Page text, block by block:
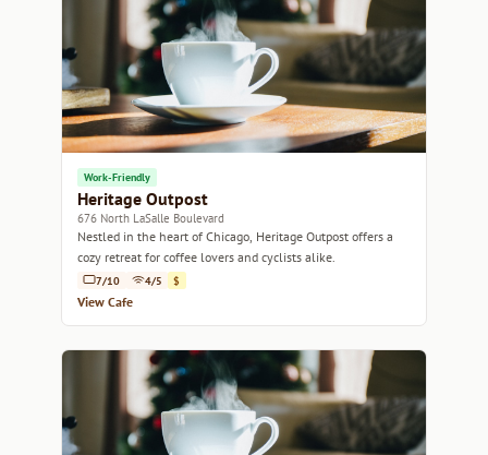
Work-Friendly
Heritage Outpost
676 North LaSalle Boulevard
Nestled in the heart of Chicago, Heritage Outpost offers a
cozy retreat for coffee lovers and cyclists alike.
7/10 4/5 $
View Cafe